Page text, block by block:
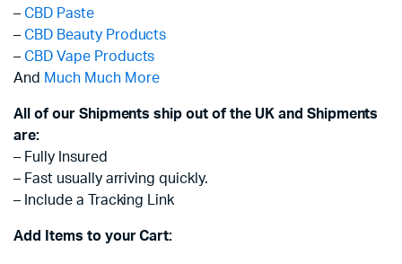
– CBD Paste
– CBD Beauty Products
– CBD Vape Products
And Much Much More
All of our Shipments ship out of the UK and Shipments
are:
– Fully Insured
– Fast usually arriving quickly.
– Include a Tracking Link
Add Items to your Cart: